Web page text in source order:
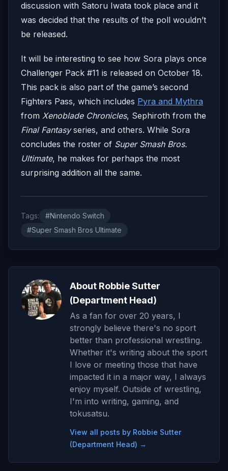
discussion with Satoru Iwata took place and it
was decided that the results of the poll wouldn’t
be released.
It will be interesting to see how Sora plays once
Challenger Pack #11 is released on October 18.
This pack is also part of the game’s second
Fighters Pass, which includes Pyra and Mythra
from Xenoblade Chronicles, Sephiroth from the
Final Fantasyseries, and others. While Sora
concludes the roster of Super Smash Bros.
Ultimate, he makes for perhaps the most
surprising addition all the same.
Tags:
#Nintendo Switch
#Super Smash Bros Ultimate
About Robbie Sutter
(Department Head)
As a fan for over 20 years, I
strongly believe there's no sport
better than professional wrestling.
Whether it's writing about the sport
I love or meeting those that have
impacted it in a major way, I always
enjoy myself. Outside of wrestling,
I'm into writing, gaming, and
tokusatsu.
View all posts by Robbie Sutter
(Department Head) →